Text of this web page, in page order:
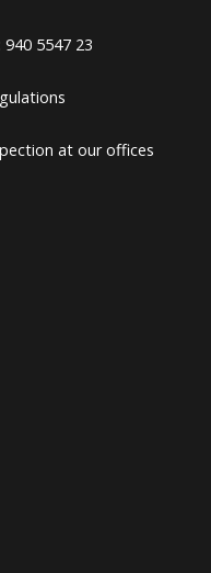
5547 23
at our offices